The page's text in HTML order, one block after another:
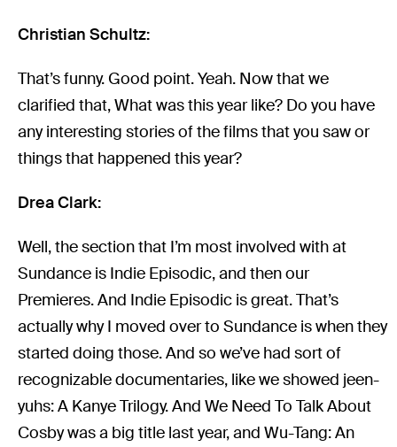
Christian Schultz:
That’s funny. Good point. Yeah. Now that we
clarified that, What was this year like? Do you have
any interesting stories of the films that you saw or
things that happened this year?
Drea Clark:
Well, the section that I’m most involved with at
Sundance is Indie Episodic, and then our
Premieres. And Indie Episodic is great. That’s
actually why I moved over to Sundance is when they
started doing those. And so we’ve had sort of
recognizable documentaries, like we showed jeen-
yuhs: A Kanye Trilogy. And We Need To Talk About
Cosby was a big title last year, and Wu-Tang: An